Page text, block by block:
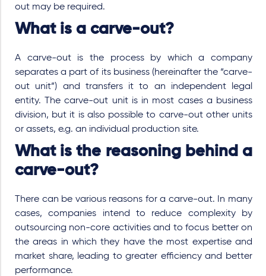
out may be required.
What is a carve-out?
A carve-out is the process by which a company
separates a part of its business (hereinafter the “carve-
out unit”) and transfers it to an independent legal
entity. The carve-out unit is in most cases a business
division, but it is also possible to carve-out other units
or assets, e.g. an individual production site.
What is the reasoning behind a
carve-out?
There can be various reasons for a carve-out. In many
cases, companies intend to reduce complexity by
outsourcing non-core activities and to focus better on
the areas in which they have the most expertise and
market share, leading to greater efficiency and better
performance.